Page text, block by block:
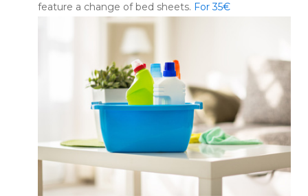
feature a change of bed sheets. For 35€